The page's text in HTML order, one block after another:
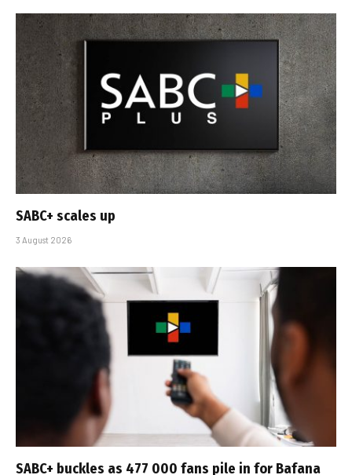
SABC+ scales up
3 August 2026
SABC+ buckles as 477 000 fans pile in for Bafana